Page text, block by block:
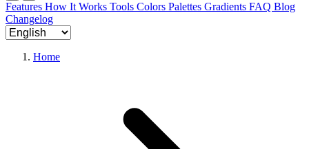
Features How It Works Tools Colors Palettes Gradients FAQ Blog
Changelog
Home